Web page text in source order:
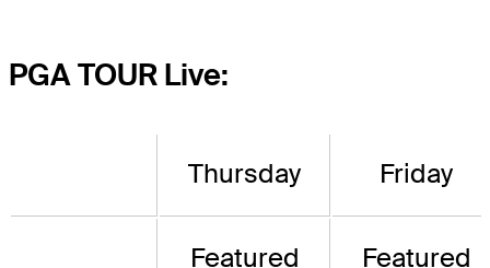
PGA TOUR Live:
Thursday Friday
Featured
Featured